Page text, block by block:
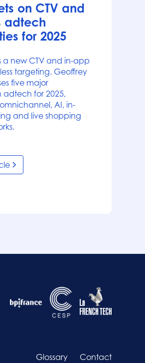
on CTV and
adtech
for 2025
a new CTV and in-app
targeting. Geoffrey
five major
adtech for 2025,
AI, in-
and live shopping
Glossary Contact